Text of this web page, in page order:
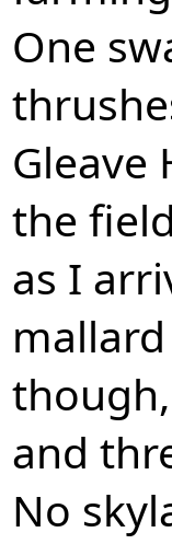
One
Gleave
the
as I
and
No